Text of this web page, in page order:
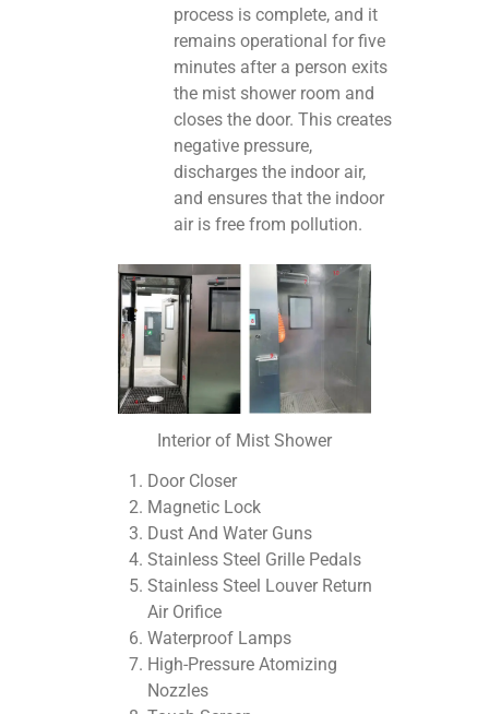
process is complete, and it
remains operational for five
minutes after a person exits
the mist shower room and
closes the door. This creates
negative pressure,
discharges the indoor air,
and ensures that the indoor
air is free from pollution.
Interior of Mist Shower
Door Closer
Magnetic Lock
Dust And Water Guns
Stainless Steel Grille Pedals
Stainless Steel Louver Return
Air Orifice
Waterproof Lamps
High-Pressure Atomizing
Nozzles